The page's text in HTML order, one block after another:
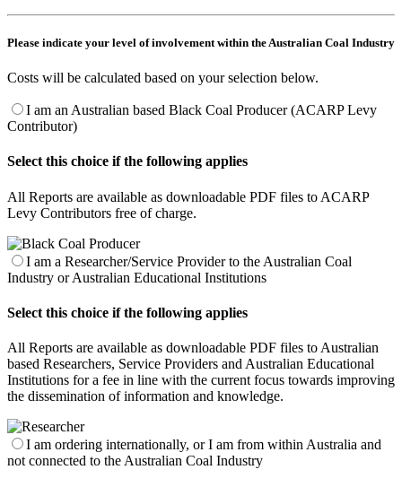
Please indicate your level of involvement within the Australian Coal Industry
Costs will be calculated based on your selection below.
I am an Australian based Black Coal Producer (ACARP Levy
Contributor)
Select this choice if the following applies
All Reports are available as downloadable PDF files to ACARP
Levy Contributors free of charge.
I am a Researcher/Service Provider to the Australian Coal
Industry or Australian Educational Institutions
Select this choice if the following applies
All Reports are available as downloadable PDF files to Australian
based Researchers, Service Providers and Australian Educational
Institutions for a fee in line with the current focus towards improving
the dissemination of information and knowledge.
I am ordering internationally, or I am from within Australia and
not connected to the Australian Coal Industry